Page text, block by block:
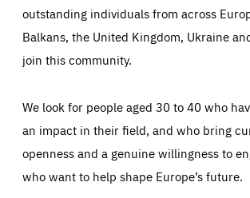
outstanding individuals from across
Balkans, the United Kingdom, Ukraine
join this community.
We look for people aged 30 to 40 who
an impact in their field, and who bring
openness and a genuine willingness to
who want to help shape Europe’s future.